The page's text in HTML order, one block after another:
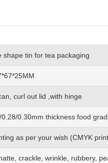
shape tin for tea packaging
curl out lid ,with hinge
0.30mm thickness food
as per your wish (CMYK
crackle, wrinkle, rubbery,